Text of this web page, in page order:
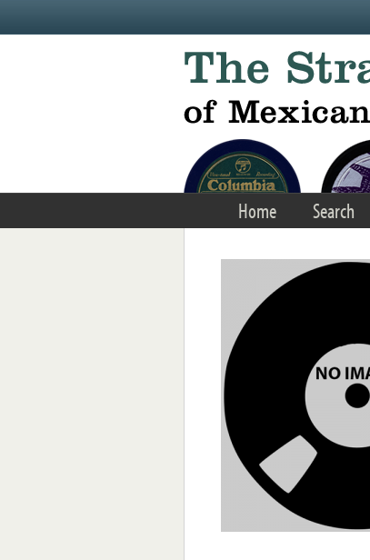
Home Search